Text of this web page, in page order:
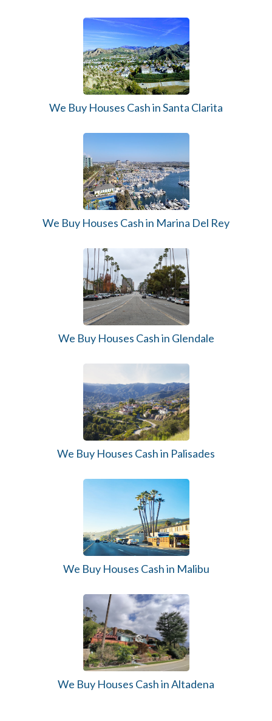
We Buy Houses Cash in Santa Clarita
We Buy Houses Cash in Marina Del Rey
We Buy Houses Cash in Glendale
We Buy Houses Cash in Palisades
We Buy Houses Cash in Malibu
We Buy Houses Cash in Altadena